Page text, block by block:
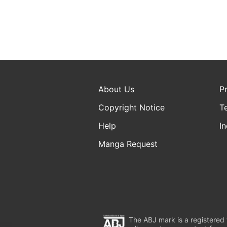
About Us
Copyright Notice
Help
Manga Request
The ABJ mark is a